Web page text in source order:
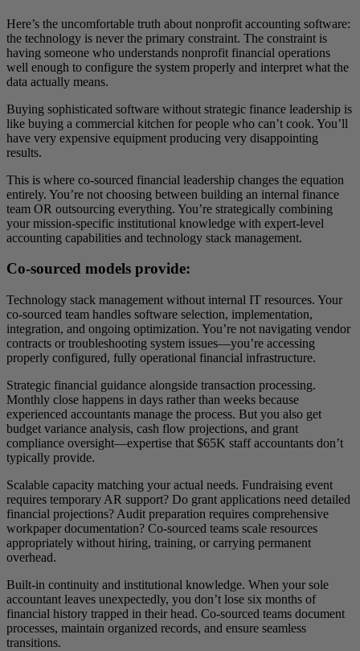
Here’s the uncomfortable truth about nonprofit accounting software:
the technology is never the primary constraint. The constraint is
having someone who understands nonprofit financial operations
well enough to configure the system properly and interpret what the
data actually means.
Buying sophisticated software without strategic finance leadership is
like buying a commercial kitchen for people who can’t cook. You’ll
have very expensive equipment producing very disappointing
results.
This is where co-sourced financial leadership changes the equation
entirely. You’re not choosing between building an internal finance
team OR outsourcing everything. You’re strategically combining
your mission-specific institutional knowledge with expert-level
accounting capabilities and technology stack management.
Co-sourced models provide:
Technology stack management without internal IT resources. Your
co-sourced team handles software selection, implementation,
integration, and ongoing optimization. You’re not navigating vendor
contracts or troubleshooting system issues—you’re accessing
properly configured, fully operational financial infrastructure.
Strategic financial guidance alongside transaction processing.
Monthly close happens in days rather than weeks because
experienced accountants manage the process. But you also get
budget variance analysis, cash flow projections, and grant
compliance oversight—expertise that $65K staff accountants don’t
typically provide.
Scalable capacity matching your actual needs. Fundraising event
requires temporary AR support? Do grant applications need detailed
financial projections? Audit preparation requires comprehensive
workpaper documentation? Co-sourced teams scale resources
appropriately without hiring, training, or carrying permanent
overhead.
Built-in continuity and institutional knowledge. When your sole
accountant leaves unexpectedly, you don’t lose six months of
financial history trapped in their head. Co-sourced teams document
processes, maintain organized records, and ensure seamless
transitions.